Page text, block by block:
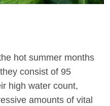
hot summer months
consist of 95
high water count,
amounts of vital